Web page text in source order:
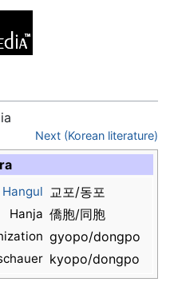
Next (Korean literature)
Hangul 교포/동포
Hanja 僑胞/同胞
gyopo/dongpo
kyopo/dongpo